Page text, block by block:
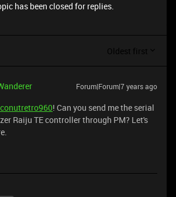
has been closed for replies.
Oldest first
Forum|Forum|7 years ago
! Can you send me the serial
Raiju TE controller through PM? Let's